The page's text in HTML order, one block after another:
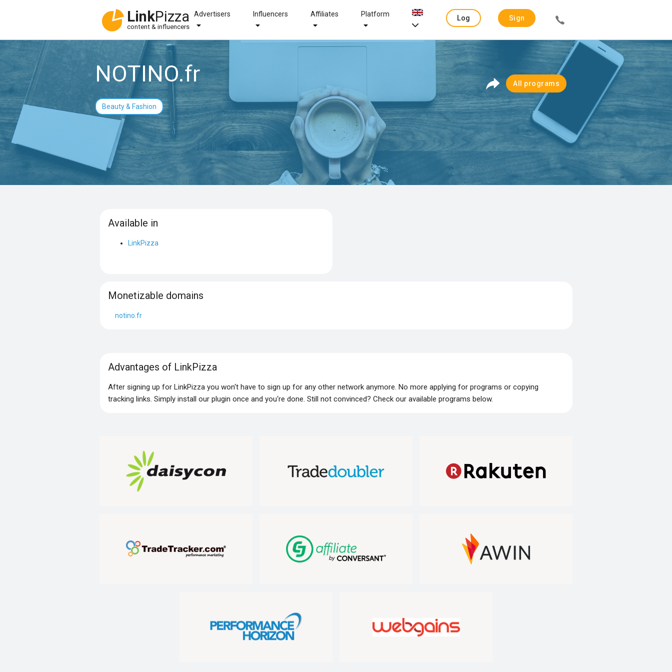
LinkPizza
content & influencers
Advertisers Influencers Affiliates Platform
Log
Sign
NOTINO.fr
Beauty & Fashion
All programs
Available in
LinkPizza
Monetizable domains
notino.fr
Advantages of LinkPizza
After signing up for LinkPizza you won‘t have to sign up for any other network anymore. No more applying for programs or copying
tracking links. Simply install our plugin once and you‘re done. Still not convinced? Check our available programs below.